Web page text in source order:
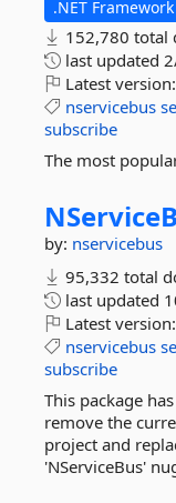
.NET
152,780 total
last updated
Latest version:
nservicebus
subscribe
The most
by: nservicebus
95,332 total
last updated
Latest version:
nservicebus
subscribe
This package
remove the
project and
'NServiceBus'